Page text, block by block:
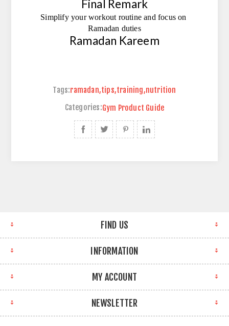
Final Remark
Simplify your workout routine and focus on
Ramadan duties
Ramadan Kareem
Tags:ramadan,tips,training,nutrition
Categories:Gym Product Guide
FIND US
INFORMATION
MY ACCOUNT
NEWSLETTER